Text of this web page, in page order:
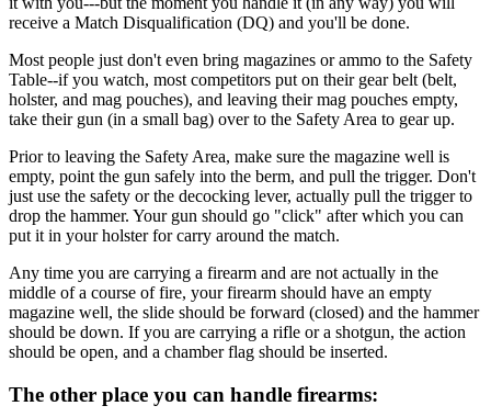
receive a Match Disqualification (DQ) and you'll be done.
Most people just don't even bring magazines or ammo to the Safety
Table--if you watch, most competitors put on their gear belt (belt,
holster, and mag pouches), and leaving their mag pouches empty,
take their gun (in a small bag) over to the Safety Area to gear up.
Prior to leaving the Safety Area, make sure the magazine well is
empty, point the gun safely into the berm, and pull the trigger. Don't
just use the safety or the decocking lever, actually pull the trigger to
drop the hammer. Your gun should go "click" after which you can
put it in your holster for carry around the match.
Any time you are carrying a firearm and are not actually in the
middle of a course of fire, your firearm should have an empty
magazine well, the slide should be forward (closed) and the hammer
should be down. If you are carrying a rifle or a shotgun, the action
should be open, and a chamber flag should be inserted.
The other place you can handle firearms: